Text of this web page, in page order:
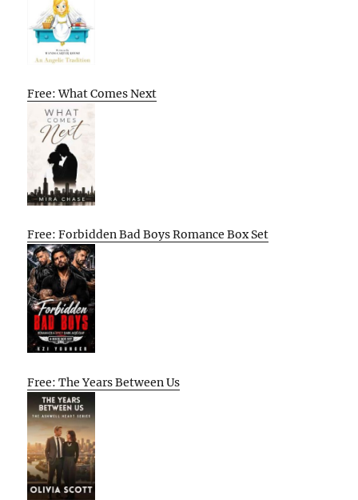
Free: What Comes Next
Free: Forbidden Bad Boys Romance Box Set
Free: The Years Between Us